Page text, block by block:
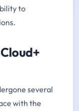
to
several
with the